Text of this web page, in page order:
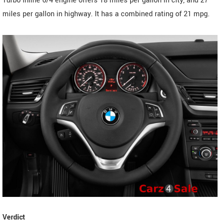
miles per gallon in highway. It has a combined rating of 21 mpg.
Verdict